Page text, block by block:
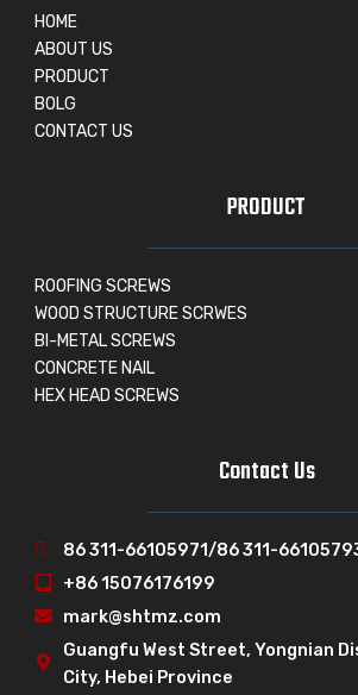
HOME
ABOUT US
PRODUCT
BOLG
CONTACT US
PRODUCT
ROOFING SCREWS
WOOD STRUCTURE SCRWES
BI-METAL SCREWS
CONCRETE NAIL
HEX HEAD SCREWS
Contact Us
86 311-66105971/86 311-
+86 15076176199
mark@shtmz.com
Guangfu West Street, Yongnian
City, Hebei Province